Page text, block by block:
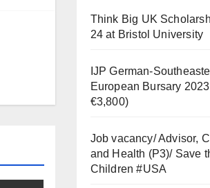
Think Big UK
24 at Bristol University
IJP German-
European Bursary
€3,800)
Job vacancy/ Advisor,
and Health (P3)/ Save
Children #USA